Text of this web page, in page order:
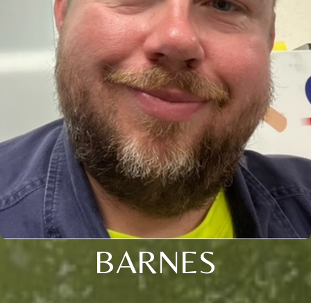
BARNES